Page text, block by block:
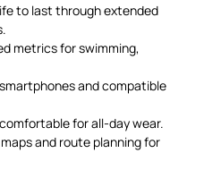
to last through extended
metrics for swimming,
and compatible
for all-day wear.
and route planning for